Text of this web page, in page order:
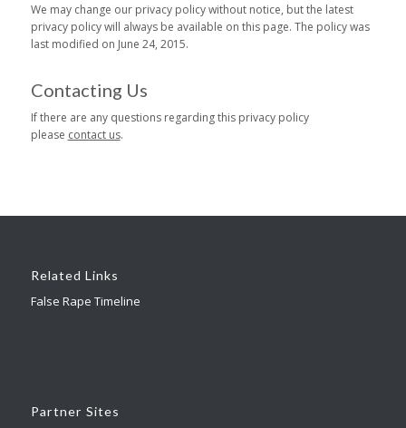
We may change our privacy policy without notice, but the latest
privacy policy will always be available on this page. The policy was
last modified on June 24, 2015.
Contacting Us
If there are any questions regarding this privacy policy
please contact us.
Related Links
False Rape Timeline
Partner Sites